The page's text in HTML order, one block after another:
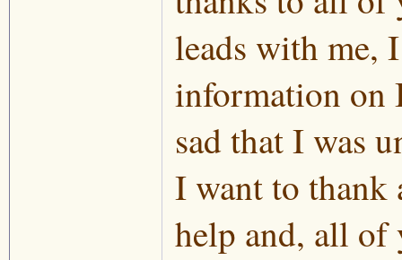
leads with me,
information on
sad that I was
I want to
help and, all of